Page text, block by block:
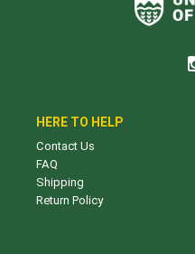
HERE TO HELP
Contact Us
FAQ
Shipping
Return Policy